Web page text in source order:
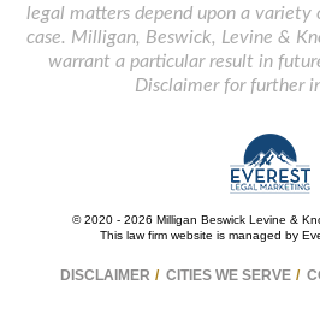
legal matters depend upon a variety
case. Milligan, Beswick, Levine &
warrant a particular result in
Disclaimer for further
© 2020 - 2026 Milligan Beswick Levine &
This law firm website is managed by
DISCLAIMER CITIES WE SERVE